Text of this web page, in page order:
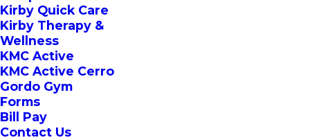
Kirby Quick Care
Kirby Therapy &
Wellness
KMC Active
KMC Active Cerro
Gordo Gym
Forms
Bill Pay
Contact Us